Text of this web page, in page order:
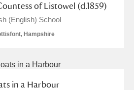
of Listowel (d.1859)
(English) School
Hampshire
in a Harbour